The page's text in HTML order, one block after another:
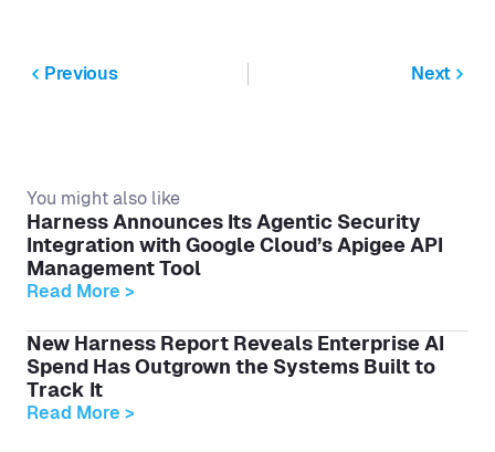
Previous Next
You might also like
Harness Announces Its Agentic Security
Integration with Google Cloud’s Apigee API
Management Tool
Read More >
New Harness Report Reveals Enterprise AI
Spend Has Outgrown the Systems Built to
Track It
Read More >